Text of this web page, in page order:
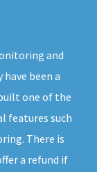
and
been a
one of the
features such
There is
a refund if